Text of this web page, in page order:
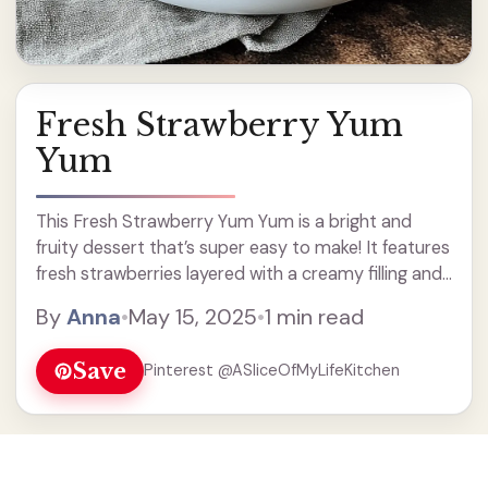
Fresh Strawberry Yum
Yum
This Fresh Strawberry Yum Yum is a bright and
fruity dessert that’s super easy to make! It features
fresh strawberries layered with a creamy filling and
treat, but it’s ... Read more
ByAnna•May 15, 2025•1 min read
Save Pinterest @ASliceOfMyLifeKitchen